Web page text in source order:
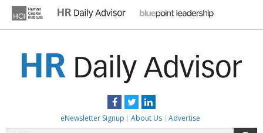
content
Facebook
TwitterLinkedIn
eNewsletter Signup About Us Advertise